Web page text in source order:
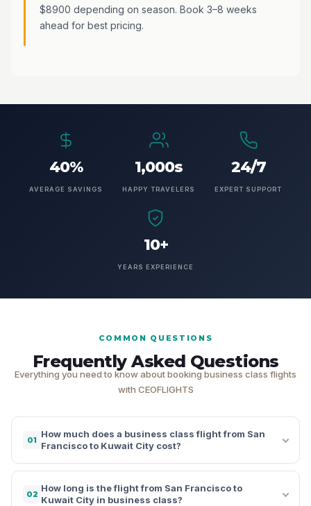
$8900 depending on season. Book 3–8 weeks
ahead for best pricing.
40%
AVERAGE SAVINGS
1,000s
HAPPY TRAVELERS
24/7
EXPERT SUPPORT
10+
YEARS EXPERIENCE
COMMON QUESTIONS
Frequently Asked Questions
Everything you need to know about booking business class flights
with CEOFLIGHTS
01
How much does a business class flight from San
Francisco to Kuwait City cost?
02
How long is the flight from San Francisco to
Kuwait City in business class?